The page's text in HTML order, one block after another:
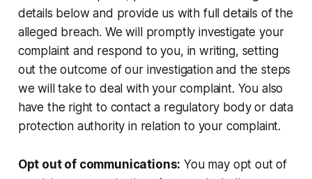
details below and provide us with full details of the
alleged breach. We will promptly investigate your
complaint and respond to you, in writing, setting
out the outcome of our investigation and the steps
we will take to deal with your complaint. You also
have the right to contact a regulatory body or data
protection authority in relation to your complaint.
Opt out of communications: You may opt out of